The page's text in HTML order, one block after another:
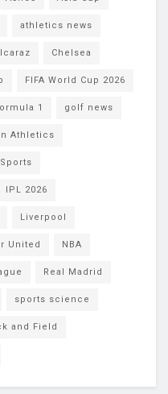
athletics news
Chelsea
FIFA World Cup 2026
1 golf news
Athletics
IPL 2026
Liverpool
United NBA
Real Madrid
sports science
and Field